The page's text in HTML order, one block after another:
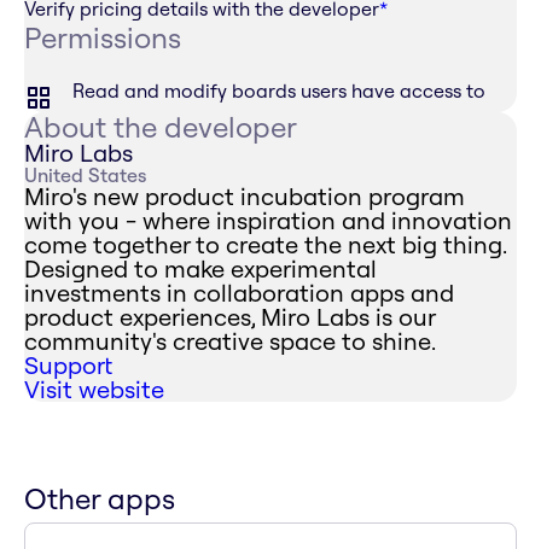
Verify pricing details with the developer*
Permissions
Read and modify boards users have access to
About the developer
Miro Labs
United States
Miro's new product incubation program
with you - where inspiration and innovation
come together to create the next big thing.
Designed to make experimental
investments in collaboration apps and
product experiences, Miro Labs is our
community's creative space to shine.
Support
Visit website
Other apps